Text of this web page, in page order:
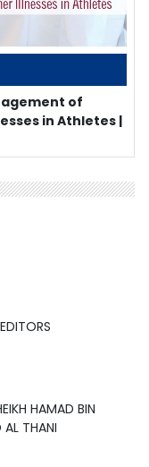
of
in Athletes |
HAMAD BIN
AL THANI